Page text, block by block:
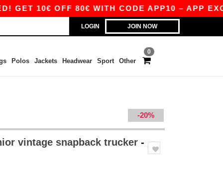
10€ OFF 80€ WITH CODE APP10 – APP
LOGIN JOIN NOW
0
Polos Jackets Headwear Sport Other
-20%
vintage snapback trucker -